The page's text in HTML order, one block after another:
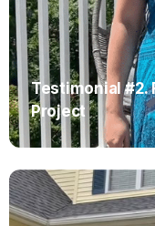
Testimonial #2.
Project